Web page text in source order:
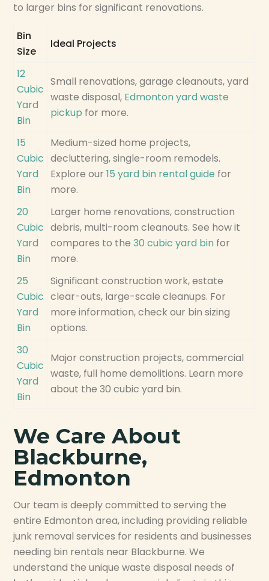
to larger bins for significant renovations.
Bin
Size
Ideal Projects
12
Cubic
Yard
Bin
Small renovations, garage cleanouts, yard
waste disposal, Edmonton yard waste
pickup for more.
15
Cubic
Yard
Bin
Medium-sized home projects,
decluttering, single-room remodels.
Explore our15 yard bin rental guide for
more.
20
Cubic
Yard
Bin
Larger home renovations, construction
debris, multi-room cleanouts. See how it
compares to the30 cubic yard bin for
more.
25
Cubic
Yard
Bin
Significant construction work, estate
clear-outs, large-scale cleanups. For
more information, check our bin sizing
options.
30
Cubic
Yard
Bin
Major construction projects, commercial
waste, full home demolitions. Learn more
about the 30 cubic yard bin.
We Care About
Blackburne,
Edmonton
Our team is deeply committed to serving the
entire Edmonton area, including providing reliable
junk removal services for residents and businesses
needing bin rentals near Blackburne. We
understand the unique waste disposal needs of